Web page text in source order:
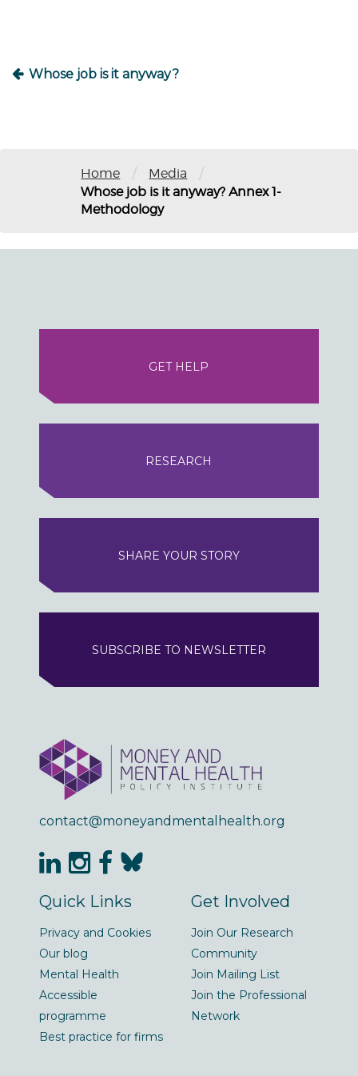
Whose job is it anyway?
Home / Media /
Whose job is it anyway? Annex 1-
Methodology
GET HELP
RESEARCH
SHARE YOUR STORY
SUBSCRIBE TO NEWSLETTER
contact@moneyandmentalhealth.org
Quick Links
Privacy and Cookies
Our blog
Mental Health
Accessible
programme
Best practice for firms
Get Involved
Join Our Research
Community
Join Mailing List
Join the Professional
Network